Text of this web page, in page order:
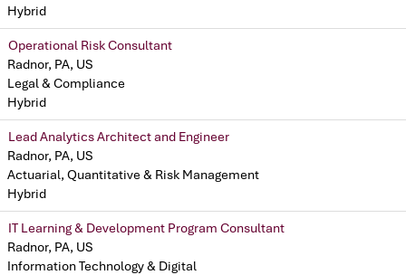
Hybrid
Operational Risk Consultant
Radnor, PA, US
Legal & Compliance
Hybrid
Lead Analytics Architect and Engineer
Radnor, PA, US
Actuarial, Quantitative & Risk Management
Hybrid
IT Learning & Development Program Consultant
Radnor, PA, US
Information Technology & Digital